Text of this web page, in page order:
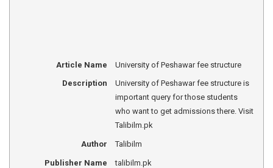
Article Name University of Peshawar fee structure
Description
University of Peshawar fee structure is
important query for those students
who want to get admissions there. Visit
Talibilm.pk
Author Talibilm
Publisher Name talibilm.pk